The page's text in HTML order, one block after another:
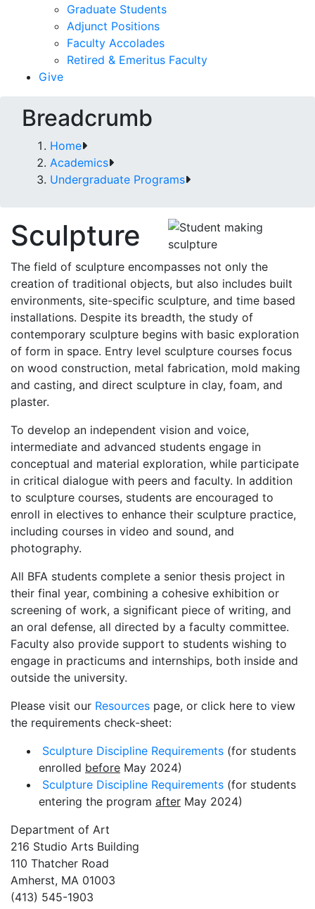
Graduate Students
Adjunct Positions
Faculty Accolades
Retired & Emeritus Faculty
Give
Breadcrumb
Home
Academics
Undergraduate Programs
Sculpture
The field of sculpture encompasses not only the
creation of traditional objects, but also includes built
environments, site-specific sculpture, and time based
installations. Despite its breadth, the study of
contemporary sculpture begins with basic exploration
of form in space. Entry level sculpture courses focus
on wood construction, metal fabrication, mold making
and casting, and direct sculpture in clay, foam, and
plaster.
To develop an independent vision and voice,
intermediate and advanced students engage in
conceptual and material exploration, while participate
in critical dialogue with peers and faculty. In addition
to sculpture courses, students are encouraged to
enroll in electives to enhance their sculpture practice,
including courses in video and sound, and
photography.
All BFA students complete a senior thesis project in
their final year, combining a cohesive exhibition or
screening of work, a significant piece of writing, and
an oral defense, all directed by a faculty committee.
Faculty also provide support to students wishing to
engage in practicums and internships, both inside and
outside the university.
Please visit our Resources page, or click here to view
the requirements check-sheet:
Sculpture Discipline Requirements (for students
enrolled before May 2024)
Sculpture Discipline Requirements (for students
entering the program after May 2024)
Department of Art
216 Studio Arts Building
110 Thatcher Road
Amherst, MA 01003
(413) 545-1903